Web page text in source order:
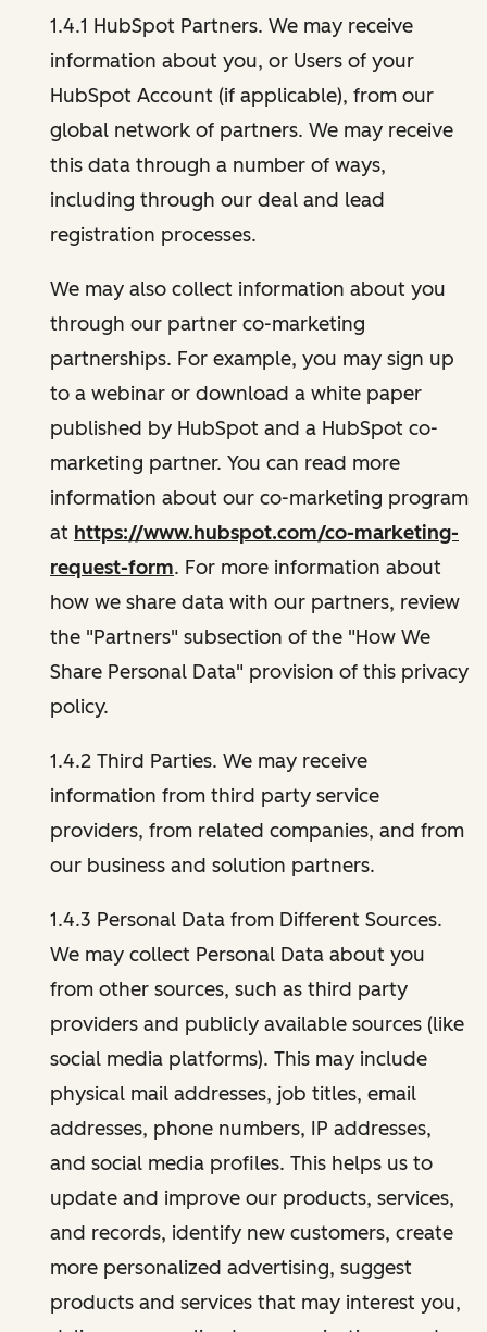
1.4.1 HubSpot Partners. We may receive
information about you, or Users of your
HubSpot Account (if applicable), from our
global network of partners. We may receive
this data through a number of ways,
including through our deal and lead
registration processes.
We may also collect information about you
through our partner co-marketing
partnerships. For example, you may sign up
to a webinar or download a white paper
published by HubSpot and a HubSpot co-
marketing partner. You can read more
information about our co-marketing program
at https://www.hubspot.com/co-marketing-
request-form. For more information about
how we share data with our partners, review
the "Partners" subsection of the "How We
Share Personal Data" provision of this privacy
policy.
1.4.2 Third Parties. We may receive
information from third party service
providers, from related companies, and from
our business and solution partners.
1.4.3 Personal Data from Different Sources.
We may collect Personal Data about you
from other sources, such as third party
providers and publicly available sources (like
social media platforms). This may include
physical mail addresses, job titles, email
addresses, phone numbers, IP addresses,
and social media profiles. This helps us to
update and improve our products, services,
and records, identify new customers, create
more personalized advertising, suggest
products and services that may interest you,